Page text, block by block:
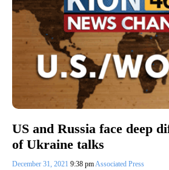
US and Russia face deep
of Ukraine talks
December 31, 2021 9:38 pmAssociated Press